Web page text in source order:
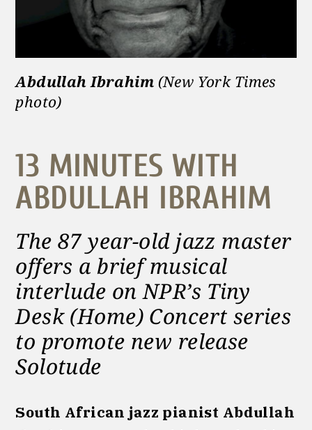
Abdullah Ibrahim (New York Times
photo)
13 MINUTES WITH
ABDULLAH IBRAHIM
The 87 year-old jazz master
offers a brief musical
interlude on NPR’s Tiny
Desk (Home) Concert series
to promote new release
Solotude
South African jazz pianist Abdullah